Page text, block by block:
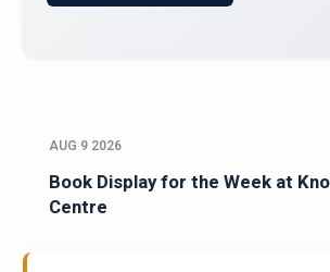
AUG 9 2026
Book Display for the Week at
Centre